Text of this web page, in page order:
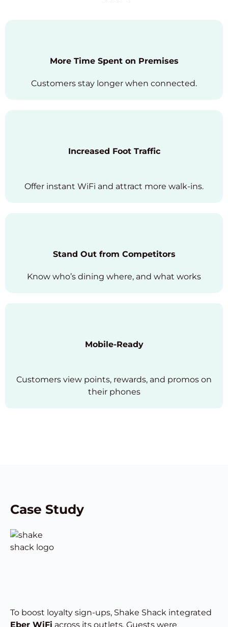
More Time Spent on Premises
Customers stay longer when connected.
Increased Foot Traffic
Offer instant WiFi and attract more walk-ins.
Stand Out from Competitors
Know who’s dining where, and what works
Mobile-Ready
Customers view points, rewards, and promos on
their phones
Case Study
To boost loyalty sign-ups, Shake Shack integrated
Eber WiFi across its outlets. Guests were